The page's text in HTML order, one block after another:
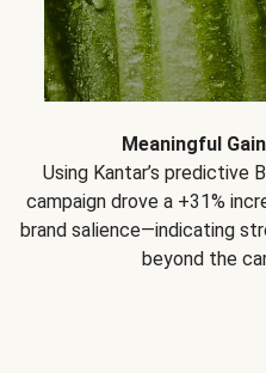
Meaningful
Using Kantar’s predictive
campaign drove a +31%
brand salience—indicating
beyond the